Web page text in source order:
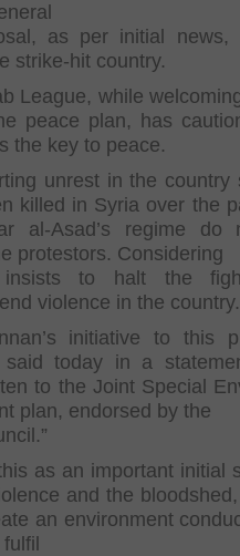
as per initial news,
strike-hit country.
League, while
peace plan, has
the key to peace.
unrest in the country
killed in Syria over the
al-Asad’s regime do
protestors. Considering
to halt the
violence in the country.
initiative to this
today in a
to the Joint Special
plan, endorsed by the
as an important initial
and the
an environment